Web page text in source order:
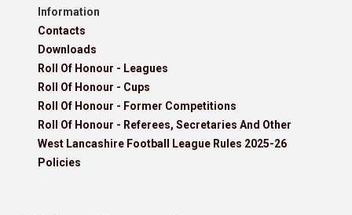
Information
Contacts
Downloads
Roll Of Honour - Leagues
Roll Of Honour - Cups
Roll Of Honour - Former Competitions
Roll Of Honour - Referees, Secretaries And Other
West Lancashire Football League Rules 2025-26
Policies